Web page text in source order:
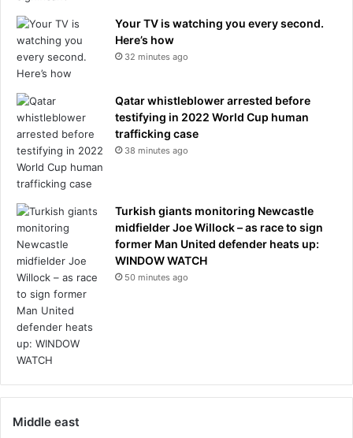
Your TV is watching you every second.
Here’s how
32 minutes ago
Qatar whistleblower arrested before
testifying in 2022 World Cup human
trafficking case
38 minutes ago
Turkish giants monitoring Newcastle
midfielder Joe Willock – as race to sign
former Man United defender heats up:
WINDOW WATCH
50 minutes ago
Middle east